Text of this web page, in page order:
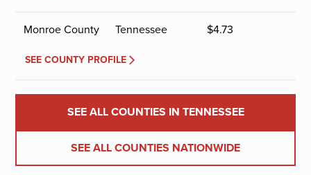
Monroe County Tennessee $4.73
SEE COUNTY PROFILE
SEE ALL COUNTIES IN TENNESSEE
SEE ALL COUNTIES NATIONWIDE